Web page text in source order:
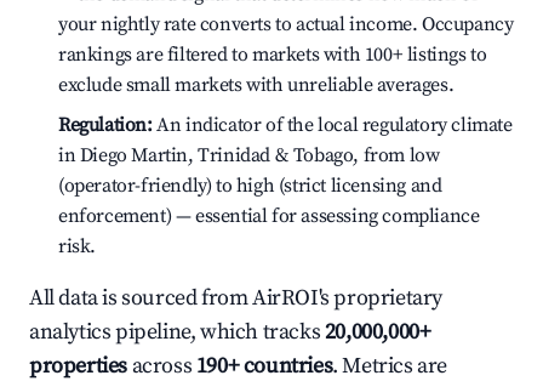
your nightly rate converts to actual income. Occupancy
rankings are filtered to markets with 100+ listings to
exclude small markets with unreliable averages.
Regulation:An indicator of the local regulatory climate
in Diego Martin, Trinidad & Tobago, from low
(operator-friendly) to high (strict licensing and
enforcement) — essential for assessing compliance
risk.
All data is sourced from AirROI's proprietary
analytics pipeline, which tracks20,000,000+
properties across 190+ countries. Metrics are